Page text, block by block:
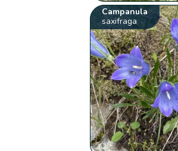
Campanula
saxifraga